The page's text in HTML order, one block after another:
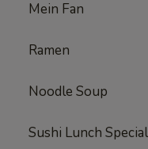
Mein Fan
Ramen
Noodle Soup
Sushi Lunch Special